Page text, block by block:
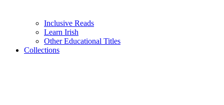
Inclusive Reads
Learn Irish
Other Educational Titles
Collections